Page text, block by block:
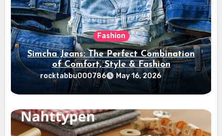
Fashion
Simcha Jeans: The Perfect Combination
of Comfort, Style & Fashion
rocktabbu000786 May 16, 2026